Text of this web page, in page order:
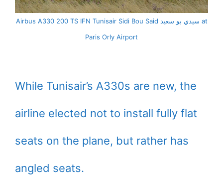
Airbus A330 200 TS IFN Tunisair Sidi Bou Said سيدي بو سعيد at
Paris Orly Airport
While Tunisair’s A330s are new, the
airline elected not to install fully flat
seats on the plane, but rather has
angled seats.